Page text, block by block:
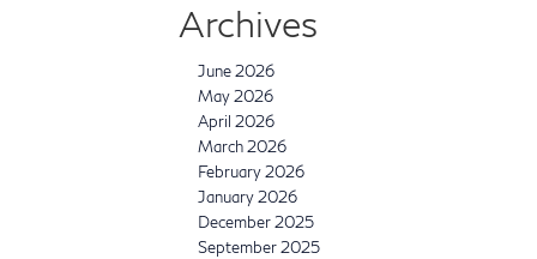
Archives
June 2026
May 2026
April 2026
March 2026
February 2026
January 2026
December 2025
September 2025